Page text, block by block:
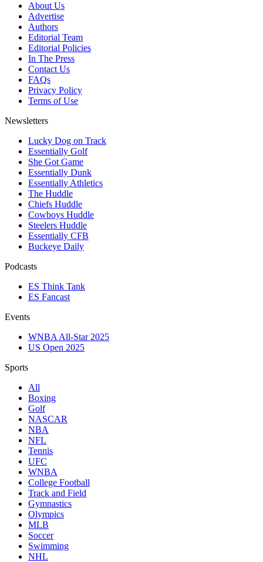
About Us
Advertise
Authors
Editorial Team
Editorial Policies
In The Press
Contact Us
FAQs
Privacy Policy
Terms of Use
Newsletters
Lucky Dog on Track
Essentially Golf
She Got Game
Essentially Dunk
Essentially Athletics
The Huddle
Chiefs Huddle
Cowboys Huddle
Steelers Huddle
Essentially CFB
Buckeye Daily
Podcasts
ES Think Tank
ES Fancast
Events
WNBA All-Star 2025
US Open 2025
Sports
All
Boxing
Golf
NASCAR
NBA
NFL
Tennis
UFC
WNBA
College Football
Track and Field
Gymnastics
Olympics
MLB
Soccer
Swimming
NHL